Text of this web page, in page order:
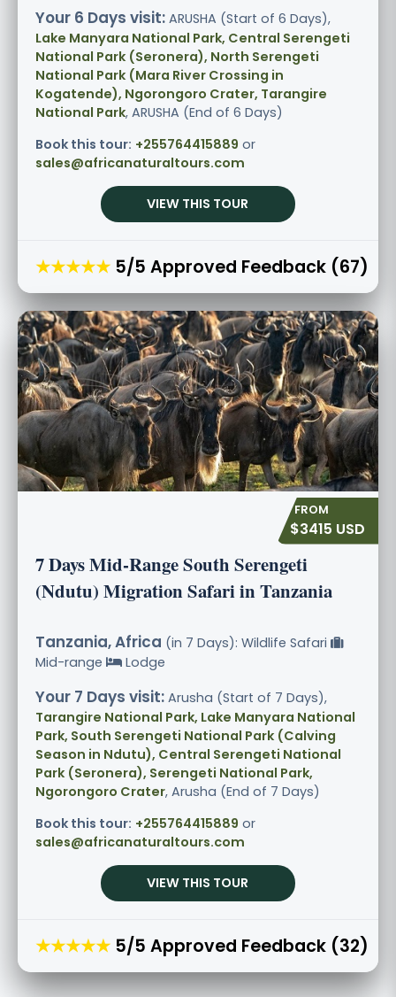
Your 6 Days visit: ARUSHA (Start of 6 Days),
Lake Manyara National Park, Central Serengeti
National Park (Seronera), North Serengeti
National Park (Mara River Crossing in
Kogatende), Ngorongoro Crater, Tarangire
National Park, ARUSHA (End of 6 Days)
Book this tour: +255764415889 or
sales@africanaturaltours.com
VIEW THIS TOUR
★★★★★ 5/5 Approved Feedback (67)
$3415 USD
7 Days Mid-Range South Serengeti
(Ndutu) Migration Safari in Tanzania
Tanzania, Africa (in 7 Days): Wildlife Safari
Mid-range
Lodge
Your 7 Days visit: Arusha (Start of 7 Days),
Tarangire National Park, Lake Manyara National
Park, South Serengeti National Park (Calving
Season in Ndutu), Central Serengeti National
Park (Seronera), Serengeti National Park,
Ngorongoro Crater, Arusha (End of 7 Days)
Book this tour: +255764415889 or
sales@africanaturaltours.com
VIEW THIS TOUR
★★★★★ 5/5 Approved Feedback (32)